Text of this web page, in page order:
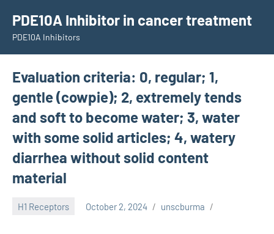
content
PDE10A Inhibitor in cancer treatment
PDE10A Inhibitors
Evaluation criteria: 0, regular; 1,
gentle (cowpie); 2, extremely tends
and soft to become water; 3, water
with some solid articles; 4, watery
diarrhea without solid content
material
H1 Receptors October 2, 2024 unscburma